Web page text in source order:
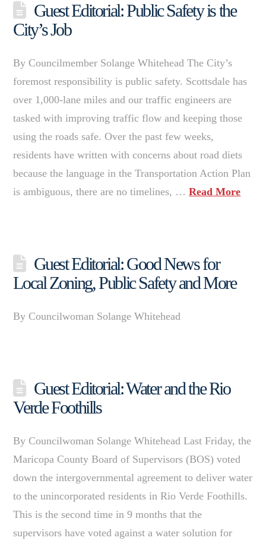
Guest Editorial: Public Safety is the
City’s Job
By Councilmember Solange Whitehead The City’s
foremost responsibility is public safety. Scottsdale has
over 1,000-lane miles and our traffic engineers are
tasked with improving traffic flow and keeping those
using the roads safe. Over the past few weeks,
residents have written with concerns about road diets
because the language in the Transportation Action Plan
is ambiguous, there are no timelines, …Read More
Guest Editorial: Good News for
Local Zoning, Public Safety and More
By Councilwoman Solange Whitehead
Guest Editorial: Water and the Rio
Verde Foothills
By Councilwoman Solange Whitehead Last Friday, the
Maricopa County Board of Supervisors (BOS) voted
down the intergovernmental agreement to deliver water
to the unincorporated residents in Rio Verde Foothills.
This is the second time in 9 months that the
supervisors have voted against a water solution for